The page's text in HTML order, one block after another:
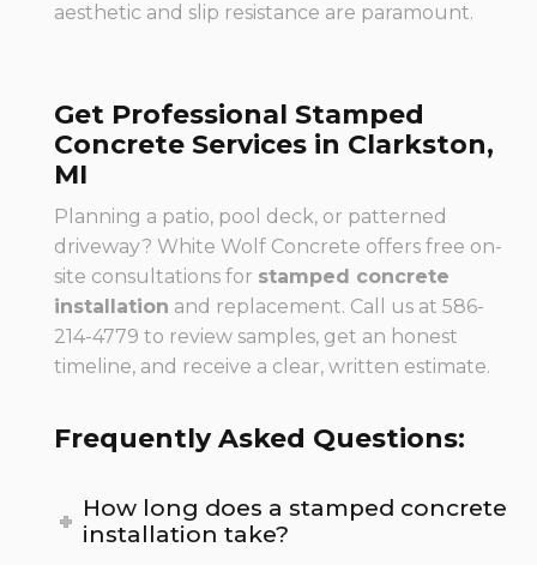
aesthetic and slip resistance are paramount.
Get Professional Stamped
Concrete Services in Clarkston,
MI
Planning a patio, pool deck, or patterned
driveway? White Wolf Concrete offers free on-
site consultations for stamped concrete
installation and replacement. Call us at 586-
214-4779 to review samples, get an honest
timeline, and receive a clear, written estimate.
Frequently Asked Questions:
How long does a stamped concrete
installation take?